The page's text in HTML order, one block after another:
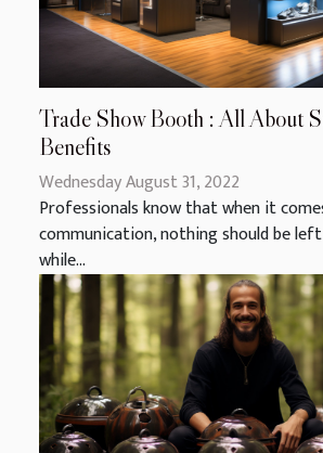
Trade Show Booth : All About
Benefits
Wednesday August 31, 2022
Professionals know that when it
communication, nothing should be
while...